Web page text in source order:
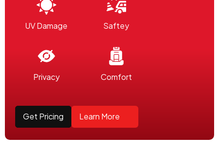
UV Damage Saftey
Privacy Comfort
Get Pricing Learn More